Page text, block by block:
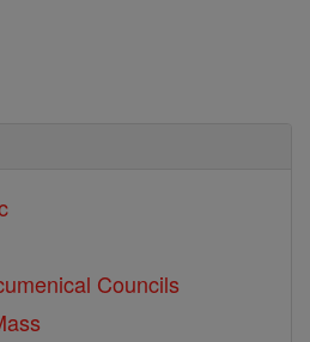
Councils